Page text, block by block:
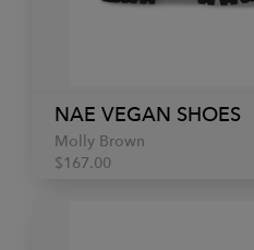
NAE VEGAN SHOES
Molly Brown
$167.00